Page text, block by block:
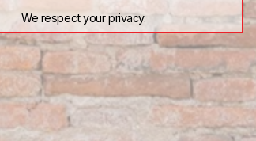
We respect your privacy.